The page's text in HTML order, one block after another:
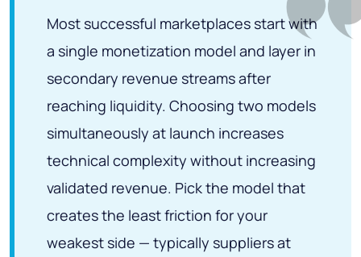
Most successful marketplaces start with
a single monetization model and layer in
secondary revenue streams after
reaching liquidity. Choosing two models
simultaneously at launch increases
technical complexity without increasing
validated revenue. Pick the model that
creates the least friction for your
weakest side — typically suppliers at